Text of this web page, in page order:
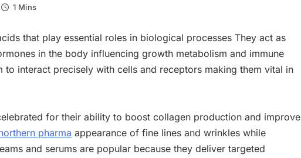
1 Mins
that play essential roles in biological processes They act as
in the body influencing growth metabolism and immune
to interact precisely with cells and receptors making them vital in
for their ability to boost collagen production and improve
pharma appearance of fine lines and wrinkles while
and serums are popular because they deliver targeted